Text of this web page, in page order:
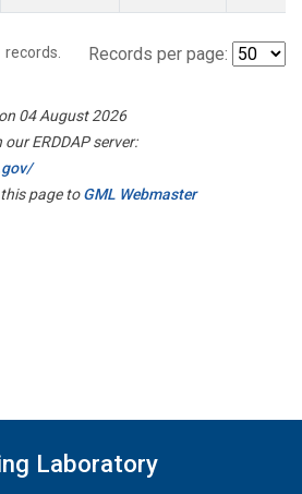
records. Records per page:
04 August 2026
ERDDAP server:
page toGML Webmaster
Laboratory